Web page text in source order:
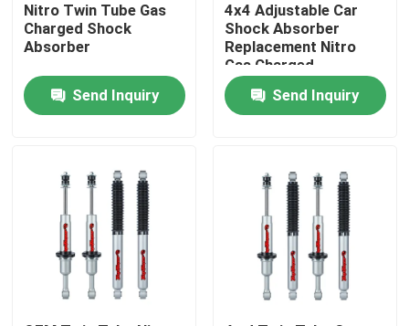
Quality Control
Contact Us
Request A Quote
Adjustable Gas Shock Absorbers
Nitro Twin Tube Gas
Charged Shock
Absorber
Send Inquiry
4x4 Adjustable Car
Shock Absorber
Replacement Nitro
Gas Charged
Send Inquiry